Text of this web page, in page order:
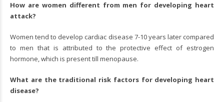
How are women different from men for developing heart
attack?
Women tend to develop cardiac disease 7-10 years later compared
to men that is attributed to the protective effect of estrogen
hormone, which is present till menopause.
What are the traditional risk factors for developing heart
disease?